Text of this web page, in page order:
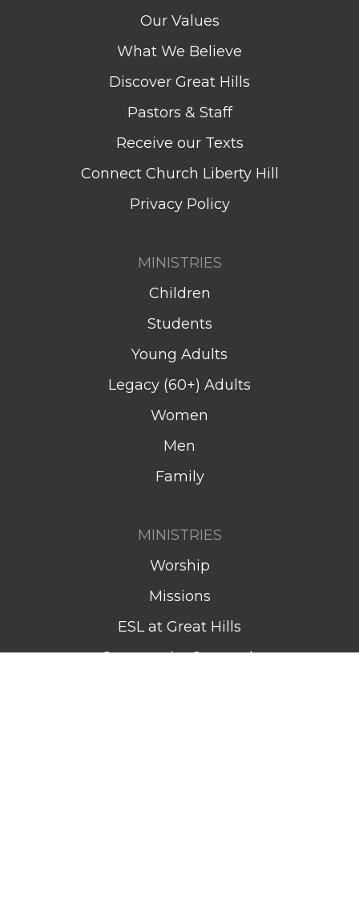
Our Values
What We Believe
Discover Great Hills
Pastors & Staff
Receive our Texts
Connect Church Liberty Hill
Privacy Policy
MINISTRIES
Children
Students
Young Adults
Legacy (60+) Adults
Women
Men
Family
MINISTRIES
Worship
Missions
ESL at Great Hills
Community Outreach